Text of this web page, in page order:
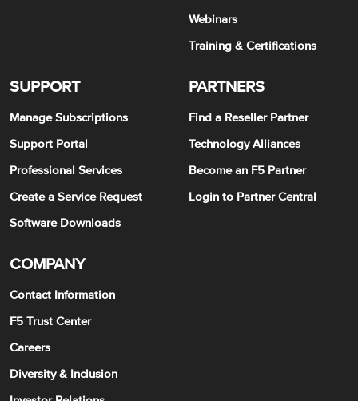
Webinars
Training & Certifications
SUPPORT
Manage Subscriptions
Support Portal
Professional Services
Create a Service Request
Software Downloads
PARTNERS
Find a Reseller Partner
Technology Alliances
Become an F5 Partner
Login to Partner Central
COMPANY
Contact Information
F5 Trust Center
Careers
Diversity & Inclusion